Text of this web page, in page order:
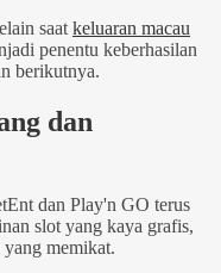
saat keluaran macau
penentu keberhasilan
berikutnya.
dan
dan Play'n GO terus
slot yang kaya grafis,
yang memikat.